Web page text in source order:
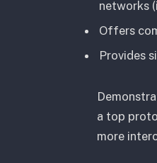
networks
Offers
Provides
a top
more